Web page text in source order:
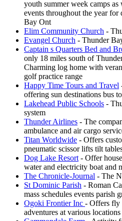
youth summer week camps
events throughout the year
Bay Ont
Elim Community Church -
Evangel Church - Thunder
Captain s Quarters Bed and
only 18 miles south of
Charming log home with
golf practice range
Happy Time Tours and Travel
offering sun destinations bus
Lakehead Public Schools -
system
Thunder Airlines - The
ambulance and air cargo
Titan Worldwide - Offers
pneumatic scissor lifts tilt
Dog Lake Resort - Offer
water and electricity boat and
The Chronicle-Journal - The
St Dominic Parish - Roman
mass schedules events parish
Ogoki Frontier Inc - Offers fly
adventures at various